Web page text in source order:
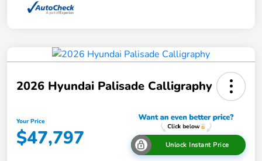
2026 Hyundai Palisade Calligraphy
Your Price
$47,797 Unlock Instant Price